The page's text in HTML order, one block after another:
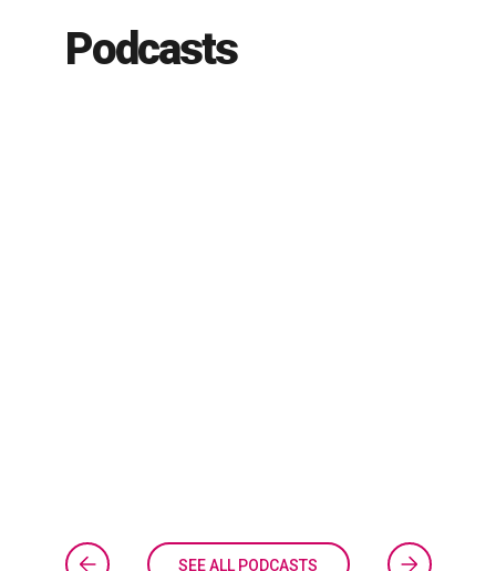
Podcasts
SEE ALL PODCASTS